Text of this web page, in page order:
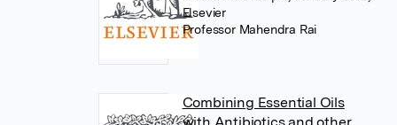
Elsevier
Professor Mahendra Rai
Combining Essential Oils